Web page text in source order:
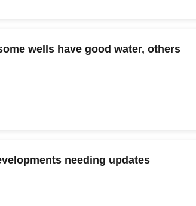
wells have good water, others
needing updates